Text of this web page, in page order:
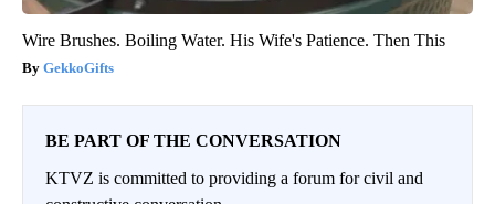
Wire Brushes. Boiling Water. His Wife's Patience. Then This
GekkoGifts
BE PART OF THE CONVERSATION
KTVZ is committed to providing a forum for civil and